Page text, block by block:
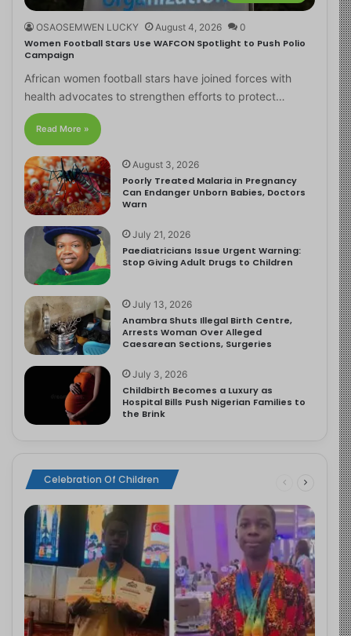
OSAOSEMWEN LUCKY August 4, 2026 0
Women Football Stars Use WAFCON Spotlight to Push Polio
Campaign
African women football stars have joined forces with
health advocates to strengthen efforts to protect…
Read More »
August 3, 2026
Poorly Treated Malaria in Pregnancy
Can Endanger Unborn Babies, Doctors
Warn
July 21, 2026
Paediatricians Issue Urgent Warning:
Stop Giving Adult Drugs to Children
July 13, 2026
Anambra Shuts Illegal Birth Centre,
Arrests Woman Over Alleged
Caesarean Sections, Surgeries
July 3, 2026
Childbirth Becomes a Luxury as
Hospital Bills Push Nigerian Families to
the Brink
Celebration Of Children